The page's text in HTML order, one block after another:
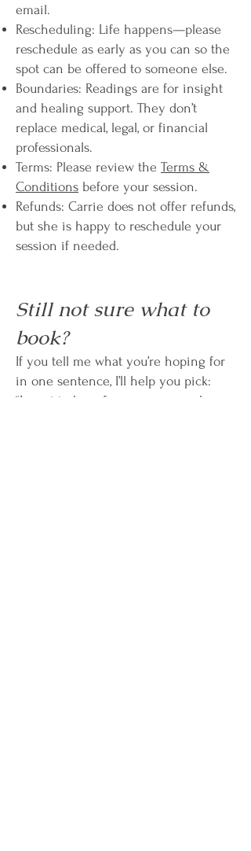
email.
Rescheduling: Life happens—please
reschedule as early as you can so the
spot can be offered to someone else.
Boundaries: Readings are for insight
and healing support. They don’t
replace medical, legal, or financial
professionals.
Terms: Please review the Terms &
Conditions before your session.
Refunds: Carrie does not offer refunds,
but she is happy to reschedule your
session if needed.
Still not sure what to
book?
If you tell me what you’re hoping for
in one sentence, I’ll help you pick:
“I want to hear from someone who